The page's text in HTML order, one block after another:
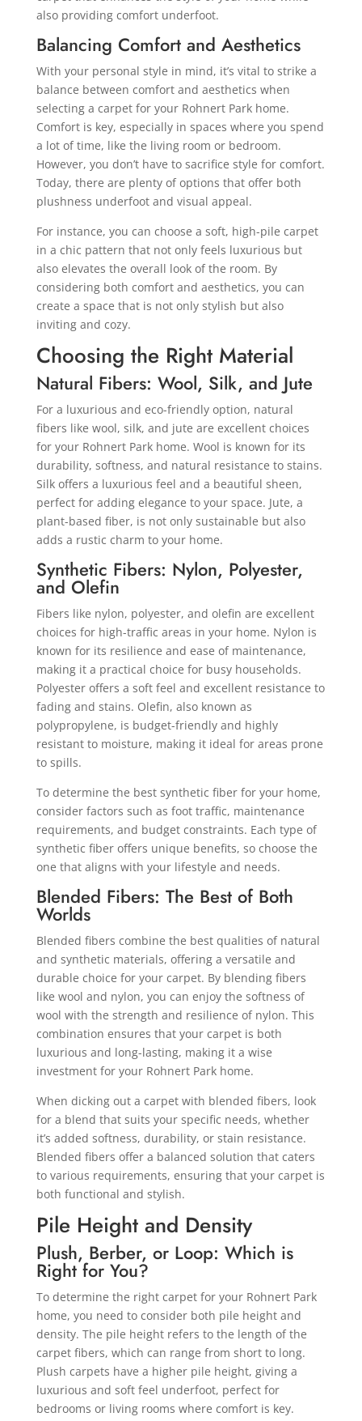
also providing comfort underfoot.
Balancing Comfort and Aesthetics
With your personal style in mind, it’s vital to strike a
balance between comfort and aesthetics when
selecting a carpet for your Rohnert Park home.
Comfort is key, especially in spaces where you spend
a lot of time, like the living room or bedroom.
However, you don’t have to sacrifice style for comfort.
Today, there are plenty of options that offer both
plushness underfoot and visual appeal.
For instance, you can choose a soft, high-pile carpet
in a chic pattern that not only feels luxurious but
also elevates the overall look of the room. By
considering both comfort and aesthetics, you can
create a space that is not only stylish but also
inviting and cozy.
Choosing the Right Material
Natural Fibers: Wool, Silk, and Jute
For a luxurious and eco-friendly option, natural
fibers like wool, silk, and jute are excellent choices
for your Rohnert Park home. Wool is known for its
durability, softness, and natural resistance to stains.
Silk offers a luxurious feel and a beautiful sheen,
perfect for adding elegance to your space. Jute, a
plant-based fiber, is not only sustainable but also
adds a rustic charm to your home.
Synthetic Fibers: Nylon, Polyester,
and Olefin
Fibers like nylon, polyester, and olefin are excellent
choices for high-traffic areas in your home. Nylon is
known for its resilience and ease of maintenance,
making it a practical choice for busy households.
Polyester offers a soft feel and excellent resistance to
fading and stains. Olefin, also known as
polypropylene, is budget-friendly and highly
resistant to moisture, making it ideal for areas prone
to spills.
To determine the best synthetic fiber for your home,
consider factors such as foot traffic, maintenance
requirements, and budget constraints. Each type of
synthetic fiber offers unique benefits, so choose the
one that aligns with your lifestyle and needs.
Blended Fibers: The Best of Both
Worlds
Blended fibers combine the best qualities of natural
and synthetic materials, offering a versatile and
durable choice for your carpet. By blending fibers
like wool and nylon, you can enjoy the softness of
wool with the strength and resilience of nylon. This
combination ensures that your carpet is both
luxurious and long-lasting, making it a wise
investment for your Rohnert Park home.
When dicking out a carpet with blended fibers, look
for a blend that suits your specific needs, whether
it’s added softness, durability, or stain resistance.
Blended fibers offer a balanced solution that caters
to various requirements, ensuring that your carpet is
both functional and stylish.
Pile Height and Density
Plush, Berber, or Loop: Which is
Right for You?
To determine the right carpet for your Rohnert Park
home, you need to consider both pile height and
density. The pile height refers to the length of the
carpet fibers, which can range from short to long.
Plush carpets have a higher pile height, giving a
luxurious and soft feel underfoot, perfect for
bedrooms or living rooms where comfort is key.